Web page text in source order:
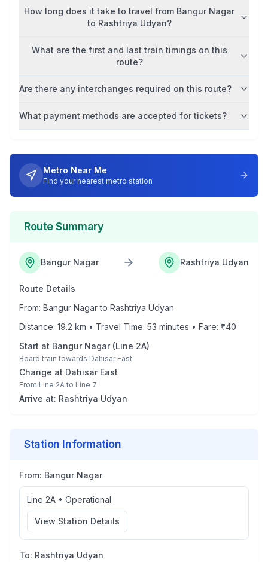
How long does it take to travel from Bangur Nagar
to Rashtriya Udyan?
What are the first and last train timings on this
route?
Are there any interchanges required on this route?
What payment methods are accepted for tickets?
Metro Near Me
Find your nearest metro station
Route Summary
Bangur Nagar Rashtriya Udyan
Route Details
From: Bangur Nagarto Rashtriya Udyan
Distance: 19.2 km • Travel Time: 53 minutes • Fare: ₹40
Start at Bangur Nagar(Line 2A)
Board train towards Dahisar East
Change at Dahisar East
From Line 2A to Line 7
Arrive at: Rashtriya Udyan
Station Information
From: Bangur Nagar
Line 2A • Operational
View Station Details
To: Rashtriya Udyan